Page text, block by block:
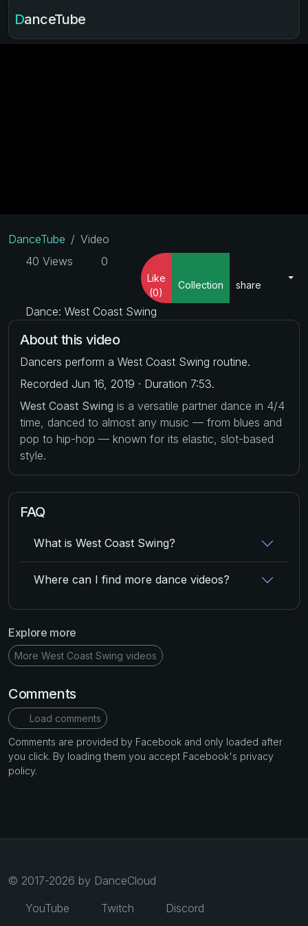
DanceTube
DanceTube
Video
40 Views
0
Like
(0)
Collection share
Dance: West Coast Swing
About this video
Dancers perform a West Coast Swing routine.
Recorded Jun 16, 2019 · Duration 7:53.
West Coast Swing is a versatile partner dance in 4/4
time, danced to almost any music — from blues and
pop to hip-hop — known for its elastic, slot-based
style.
FAQ
What is West Coast Swing?
Where can I find more dance videos?
Explore more
More West Coast Swing videos
Comments
Load comments
Comments are provided by Facebook and only loaded after
you click. By loading them you accept Facebook's privacy
policy.
© 2017-2026 by DanceCloud
YouTube
Twitch Discord